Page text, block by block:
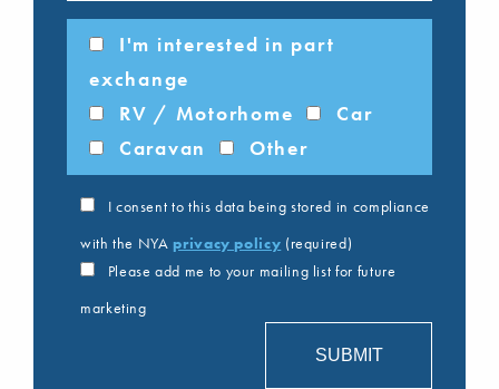
I'm interested in part
exchange
RV / Motorhome
Car
Caravan
Other
I consent to this data being stored in compliance
with the NYA privacy policy (required)
Please add me to your mailing list for future
marketing